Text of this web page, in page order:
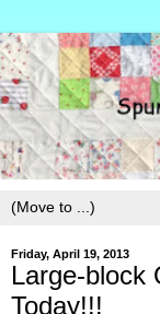
Friday, April 19, 2013
Large-block
Today!!!